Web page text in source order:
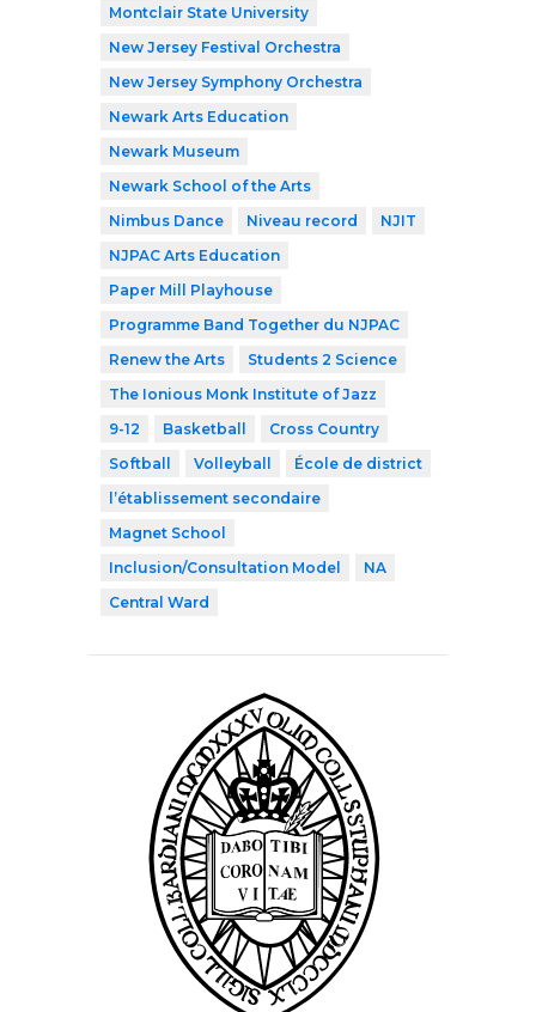
Montclair State University
New Jersey Festival Orchestra
New Jersey Symphony Orchestra
Newark Arts Education
Newark Museum
Newark School of the Arts
Nimbus Dance
Niveau record
NJIT
NJPAC Arts Education
Paper Mill Playhouse
Programme Band Together du NJPAC
Renew the Arts
Students 2 Science
The Ionious Monk Institute of Jazz
9-12
Basketball
Cross Country
Softball
Volleyball
École de district
l’établissement secondaire
Magnet School
Inclusion/Consultation Model
NA
Central Ward